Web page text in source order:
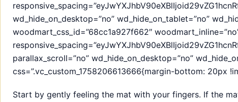
wd_hide_on_desktop=”no” wd_hide_on_tablet=”no”
woodmart_css_id=”68cc1a927f662″
parallax_scroll=”no” wd_hide_on_desktop=”no”
css=”.vc_custom_1758206613666{margin-bottom: 20px
Start by gently feeling the mat with your fingers. If the